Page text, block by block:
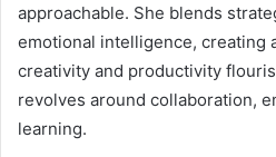
approachable. She blends
emotional intelligence, creating
creativity and productivity
revolves around collaboration,
learning.